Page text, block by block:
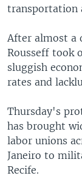
transportation
After almost a
Rousseff took
sluggish
rates and
Thursday's
has brought
labor unions
Janeiro to
Recife.